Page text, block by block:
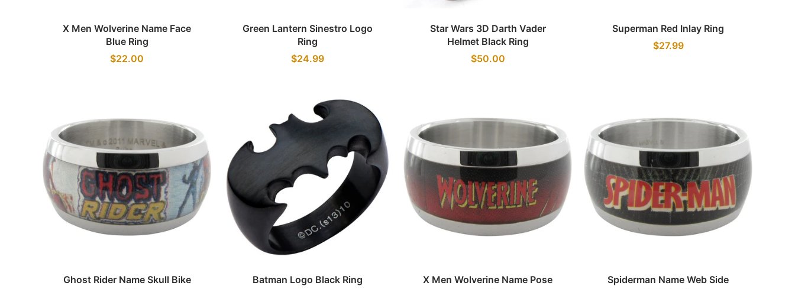
X Men Wolverine Name Face
Blue Ring
$22.00
Green Lantern Sinestro Logo
Ring
$24.99
Star Wars 3D Darth Vader
Helmet Black Ring
$50.00
Superman Red Inlay Ring
$27.99
Ghost Rider Name Skull Bike
Batman Logo Black Ring
X Men Wolverine Name Pose
Spiderman Name Web Side